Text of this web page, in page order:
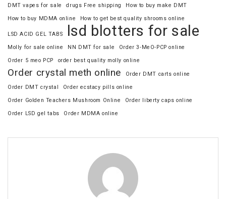
DMT vapes for sale
drugs Free shipping
How to buy make DMT
How to buy MDMA online
How to get best quality shrooms online
LSD ACID GEL TABS lsd blotters for sale
Molly for sale online NN DMT for sale
Order 3-MeO-PCP online
Order 5 meo PCP
order best quality molly online
Order crystal meth online
Order DMT carts online
Order DMT crystal
Order ecstacy pills online
Order Golden Teachers Mushroom Online
Order liberty caps online
Order LSD gel tabs
Order MDMA online